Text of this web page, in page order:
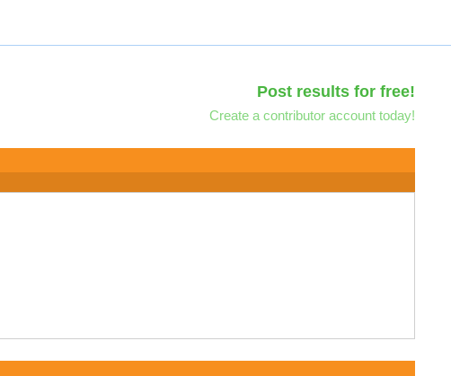
Post results for free!
Create a contributor account today!